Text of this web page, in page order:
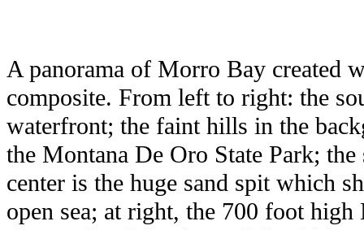
A panorama of Morro Bay created
composite. From left to right: the
waterfront; the faint hills in the
the Montana De Oro State Park;
center is the huge sand spit which
open sea; at right, the 700 foot